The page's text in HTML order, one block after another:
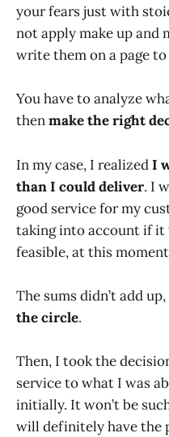
your fears just with
not apply make up and
write them on a page
You have to analyze
thenmake the right
In my case, I realizedI
than I could deliver. I
good service for my
taking into account if it
feasible, at this
The sums didn’t add
the circle.
Then, I took the
service to what I was
initially. It won’t be
will definitely have the